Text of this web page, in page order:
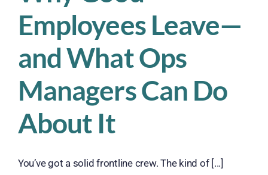
Employees Leave—
and What Ops
Managers Can Do
About It
You’ve got a solid frontline crew. The kind of [...]